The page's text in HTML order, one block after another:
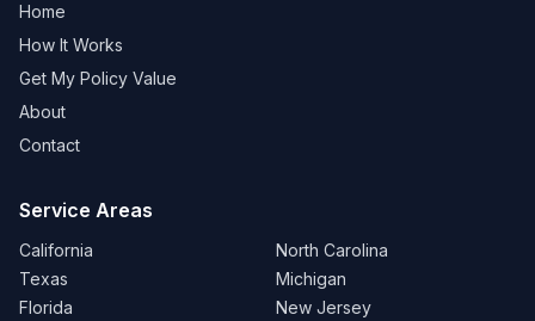
Home
How It Works
Get My Policy Value
About
Contact
Service Areas
California
Texas
Florida
North Carolina
Michigan
New Jersey